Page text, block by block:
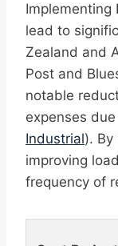
Implementing
lead to
Zealand and
Post and
notable
expenses
Industrial). By
improving
frequency of